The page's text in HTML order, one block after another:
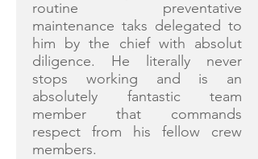
routine preventative
maintenance taks delegated to
him by the chief with absolut
diligence. He literally never
stops working and is an
absolutely fantastic team
member that commands
respect from his fellow crew
members.